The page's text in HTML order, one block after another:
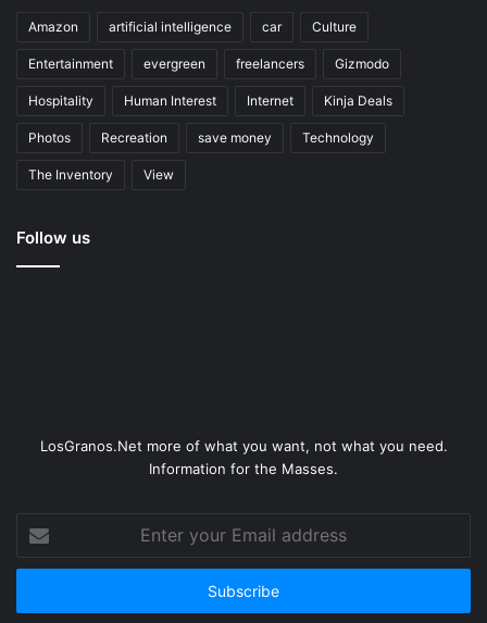
Amazon artificial intelligence car Culture
Entertainment evergreen freelancers Gizmodo
Hospitality Human Interest Internet Kinja Deals
Photos Recreation save money Technology
The Inventory View
Follow us
LosGranos.Net more of what you want, not what you need.
Information for the Masses.
your
Email